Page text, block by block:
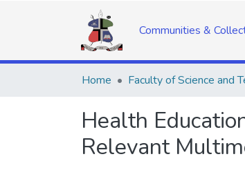
Communities &
Home
Health
Relevant